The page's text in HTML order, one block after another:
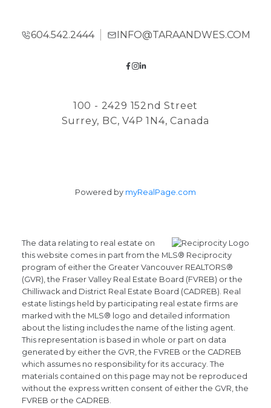
604.542.2444 INFO@TARAANDWES.COM
100 - 2429 152nd Street
Surrey, BC, V4P 1N4, Canada
Powered by myRealPage.com
The data relating to real estate on
this website comes in part from the MLS® Reciprocity
program of either the Greater Vancouver REALTORS®
(GVR), the Fraser Valley Real Estate Board (FVREB) or the
Chilliwack and District Real Estate Board (CADREB). Real
estate listings held by participating real estate firms are
marked with the MLS® logo and detailed information
about the listing includes the name of the listing agent.
This representation is based in whole or part on data
generated by either the GVR, the FVREB or the CADREB
which assumes no responsibility for its accuracy. The
materials contained on this page may not be reproduced
without the express written consent of either the GVR, the
FVREB or the CADREB.